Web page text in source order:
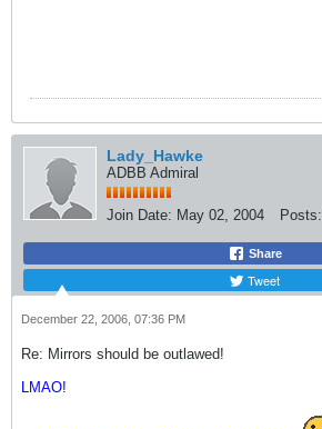
Lady_Hawke
ADBB Admiral
Join Date: May 02, 2004 Posts:
Share
Tweet
December 22, 2006, 07:36 PM
Re: Mirrors should be outlawed!
LMAO!